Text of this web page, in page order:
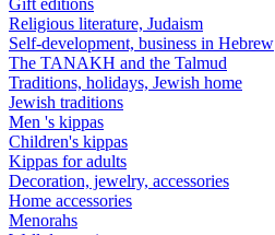
Gift editions
Religious literature, Judaism
Self-development, business in Hebrew
The TANAKH and the Talmud
Traditions, holidays, Jewish home
Jewish traditions
Men 's kippas
Children's kippas
Kippas for adults
Decoration, jewelry, accessories
Home accessories
Menorahs